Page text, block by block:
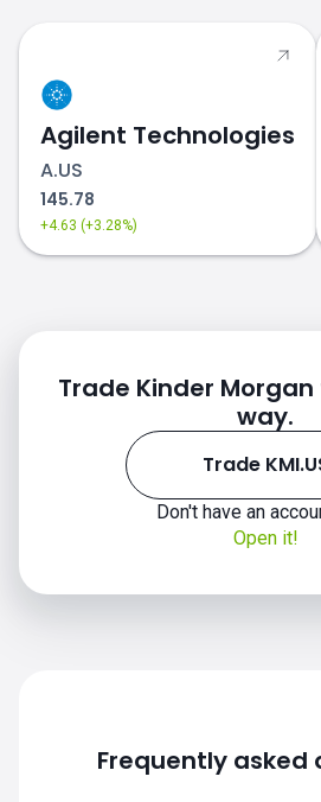
KMI.US chart
Agilent Technologies
A.US
145.78
+4.63 (+3.28%)
Trade Kinder
way.
Trade
Don't have an
Open it!
Frequently asked